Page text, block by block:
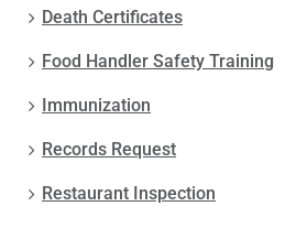
Death Certificates
Food Handler Safety Training
Immunization
Records Request
Restaurant Inspection